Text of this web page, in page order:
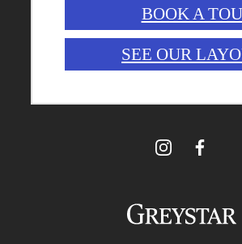
BOOK A
SEE OUR